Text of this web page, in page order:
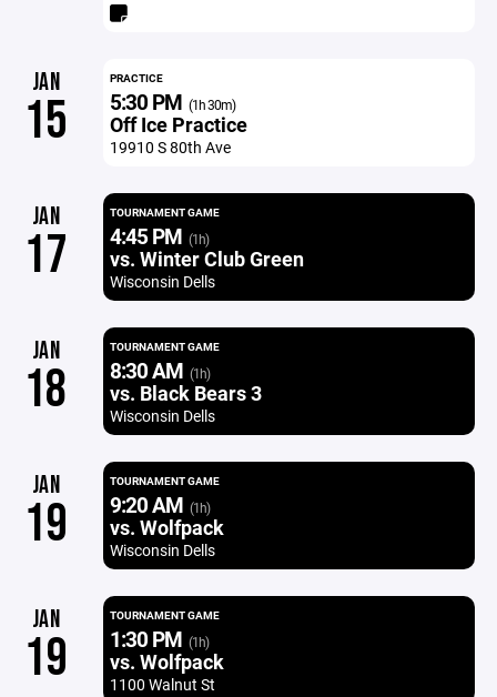
JAN
15
PRACTICE
5:30 PM (1h 30m)
Off Ice Practice
19910 S 80th Ave
JAN
17
TOURNAMENT GAME
4:45 PM (1h)
vs. Winter Club Green
Wisconsin Dells
JAN
18
TOURNAMENT GAME
8:30 AM (1h)
vs. Black Bears 3
Wisconsin Dells
JAN
19
TOURNAMENT GAME
9:20 AM (1h)
vs. Wolfpack
Wisconsin Dells
JAN
19
TOURNAMENT GAME
1:30 PM (1h)
vs. Wolfpack
1100 Walnut St